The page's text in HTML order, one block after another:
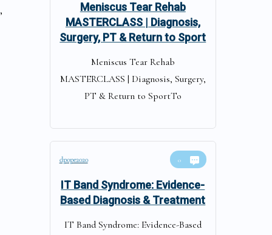
Meniscus Tear Rehab
MASTERCLASS | Diagnosis,
Surgery, PT & Return to Sport
Meniscus Tear Rehab
MASTERCLASS | Diagnosis, Surgery,
PT & Return to SportTo
dpope2020 0
IT Band Syndrome: Evidence-
Based Diagnosis & Treatment
IT Band Syndrome: Evidence-Based